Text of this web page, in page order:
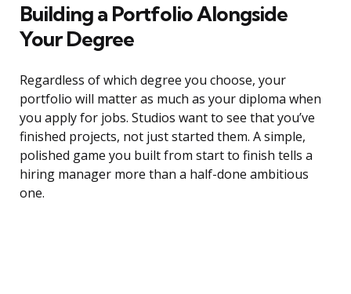
Building a Portfolio Alongside
Your Degree
Regardless of which degree you choose, your
portfolio will matter as much as your diploma when
you apply for jobs. Studios want to see that you’ve
finished projects, not just started them. A simple,
polished game you built from start to finish tells a
hiring manager more than a half-done ambitious
one.